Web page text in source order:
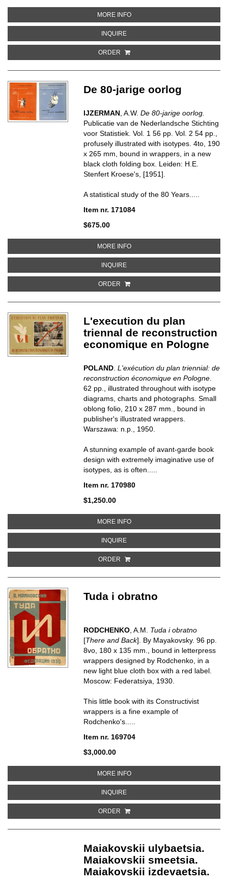
MORE INFOABOUT MR. KNIFE, MISS FORK
INQUIREABOUT MR. KNIFE, MISS FORK
ORDER
De 80-jarige oorlog
IJZERMAN , A.W.De 80-jarige oorlog.
Publicatie van de Nederlandsche Stichting
voor Statistiek. Vol. 1 56 pp. Vol. 2 54 pp.,
profusely illustrated with isotypes. 4to, 190
x 265 mm, bound in wrappers, in a new
black cloth folding box. Leiden: H.E.
Stenfert Kroese's, [1951].
A statistical study of the 80 Years.....
Item nr. 171084
$675.00
MORE INFOABOUT DE 80-JARIGE OORLOG
INQUIREABOUT DE 80-JARIGE OORLOG
ORDER
L'execution du plan
triennal de reconstruction
economique en Pologne
POLAND L'exécution du plan triennial: de
reconstruction économique en Pologne
62 pp., illustrated throughout with isotype
diagrams, charts and photographs. Small
oblong folio, 210 x 287 mm., bound in
publisher's illustrated wrappers.
Warszawa: n.p., 1950.
A stunning example of avant-garde book
design with extremely imaginative use of
isotypes, as is often.....
Item nr. 170980
$1,250.00
MORE INFOABOUT L'EXECUTION DU PLAN
INQUIREABOUT L'EXECUTION DU PLAN
ORDER
Tuda i obratno
RODCHENKO , A.M. Tuda i obratno
[There and Back]. By Mayakovsky. 96 pp.
8vo, 180 x 135 mm., bound in letterpress
wrappers designed by Rodchenko, in a
new light blue cloth box with a red label.
Moscow: Federatsiya, 1930.
This little book with its Constructivist
wrappers is a fine example of
Rodchenko's.....
Item nr. 169704
$3,000.00
MORE INFOABOUT TUDA I OBRATNO
INQUIREABOUT TUDA I OBRATNO
ORDER
Maiakovskii ulybaetsia.
Maiakovskii smeetsia.
Maiakovskii izdevaetsia.